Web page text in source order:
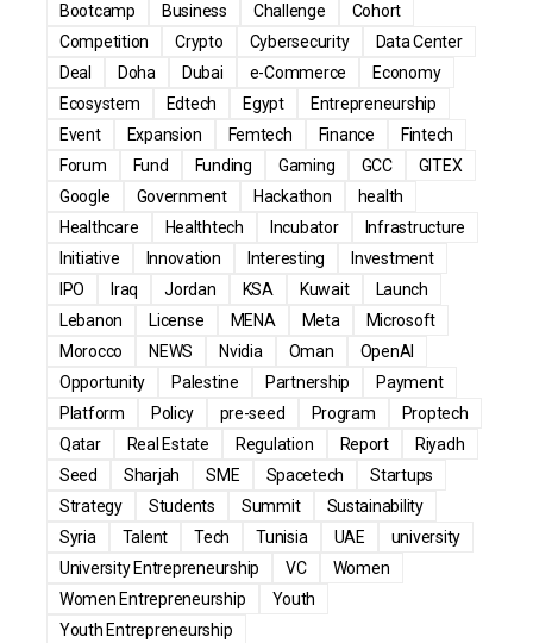
Bootcamp
Business Challenge
Cohort
Competition
Crypto Cybersecurity
Data Center
Deal
Doha Dubai e-Commerce
Economy
Ecosystem
Edtech Egypt
Entrepreneurship
Event
Expansion Femtech Finance
Fintech
Forum
Fund Funding Gaming GCC
GITEX
Google
Government Hackathon
health
Healthcare
Healthtech Incubator
Infrastructure
Initiative
Innovation Interesting
Investment
IPO
Iraq Jordan KSA Kuwait
Launch
Lebanon
License MENA Meta
Microsoft
Morocco
NEWS Nvidia Oman
OpenAI
Opportunity
Palestine Partnership
Payment
Platform
Policy pre-seed Program
Proptech
Qatar
Real Estate Regulation Report
Riyadh
Seed
Sharjah SME Spacetech
Startups
Strategy
Students Summit
Sustainability
Syria
Talent Tech Tunisia UAE
university
University Entrepreneurship
VC
Women
Women Entrepreneurship
Youth
Youth Entrepreneurship